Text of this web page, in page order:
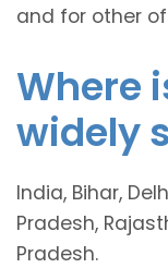
and for other
Where
widely
India, Bihar,
Pradesh,
Pradesh.